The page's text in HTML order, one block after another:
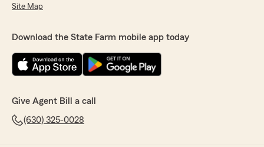
Site Map
Download the State Farm mobile app today
Give Agent Bill a call
(630) 325-0028